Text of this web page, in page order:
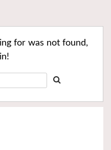
for was not found,